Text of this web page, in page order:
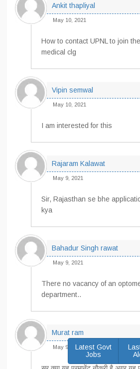
Ankit thapliyal
May 10, 2021
How to contact UPNL to join
medical clg
Vipin semwal
May 10, 2021
I am interested for this
Rajaram Kalawat
May 9, 2021
Sir, Rajasthan se bhe
kya
Bahadur Singh rawat
May 9, 2021
There no vacancy of an
department..
Murat ram
May 9, 2021Latest Govt
Jobs